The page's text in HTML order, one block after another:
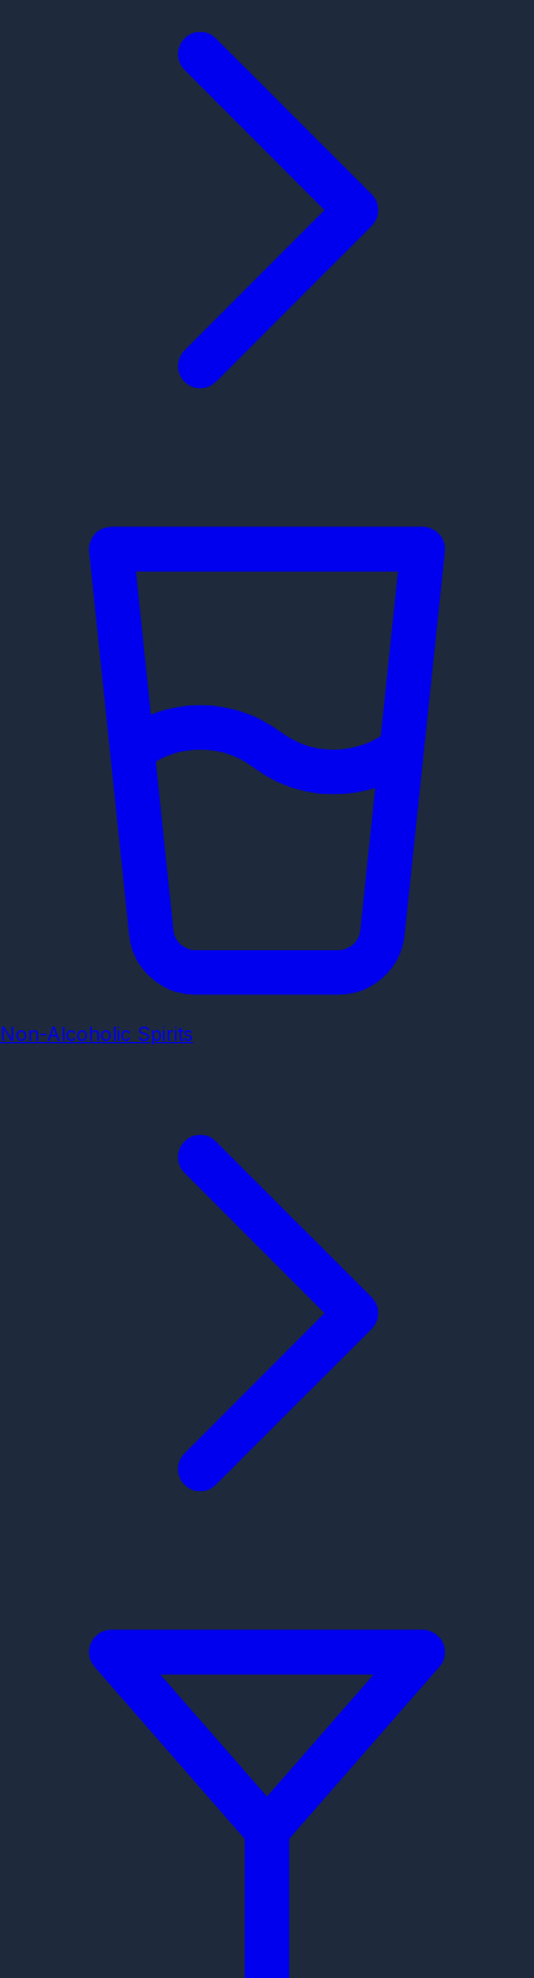
Non-Alcoholic Spirits